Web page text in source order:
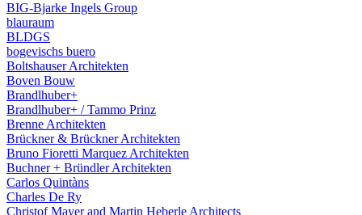
BIG-Bjarke Ingels Group
blauraum
BLDGS
bogevischs buero
Boltshauser Architekten
Boven Bouw
Brandlhuber+
Brandlhuber+ / Tammo Prinz
Brenne Architekten
Brückner & Brückner Architekten
Bruno Fioretti Marquez Architekten
Buchner + Bründler Architekten
Carlos Quintàns
Charles De Ry
Christof Mayer and Martin Heberle Architects